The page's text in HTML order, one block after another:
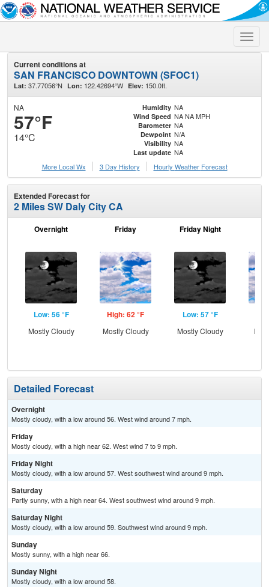
Toggle
Current conditions at
SAN FRANCISCO DOWNTOWN (SFOC1)
Lat: 37.77056°N Lon: 122.42694°W Elev: 150.0ft.
NA
57°F
14°C
Humidity NA
Wind Speed NA NA MPH
Barometer NA
Dewpoint N/A
Visibility NA
Last update NA
More Local Wx
3 Day History Hourly Weather Forecast
Extended Forecast for
2 Miles SW Daly City CA
Overnight
Low: 56 °F
Mostly Cloudy
Friday
High: 62 °F
Mostly Cloudy
Friday Night
Low: 57 °F
Mostly Cloudy
Detailed Forecast
Overnight
Mostly cloudy, with a low around 56. West wind around 7 mph.
Friday
Mostly cloudy, with a high near 62. West wind 7 to 9 mph.
Friday Night
Mostly cloudy, with a low around 57. West southwest wind around 9 mph.
Saturday
Partly sunny, with a high near 64. West southwest wind around 9 mph.
Saturday Night
Mostly cloudy, with a low around 59. Southwest wind around 9 mph.
Sunday
Mostly sunny, with a high near 66.
Sunday Night
Mostly cloudy, with a low around 58.